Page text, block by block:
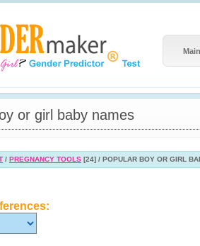
or girl baby names
/ PREGNANCY TOOLS [24] / POPULAR BOY OR GIRL